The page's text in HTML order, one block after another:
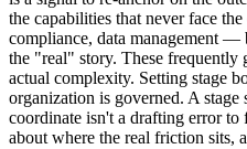
the capabilities that never face
compliance, data management —
the "real" story. These frequently
actual complexity. Setting stage
organization is governed. A
coordinate isn't a drafting error
about where the real friction sits,